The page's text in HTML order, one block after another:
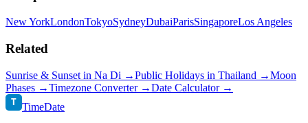
New YorkLondonTokyoSydneyDubaiParisSingaporeLos Angeles
Related
Sunrise & Sunset in Na Di →Public Holidays in Thailand →Moon
Phases →Timezone Converter →Date Calculator →
T TimeDate